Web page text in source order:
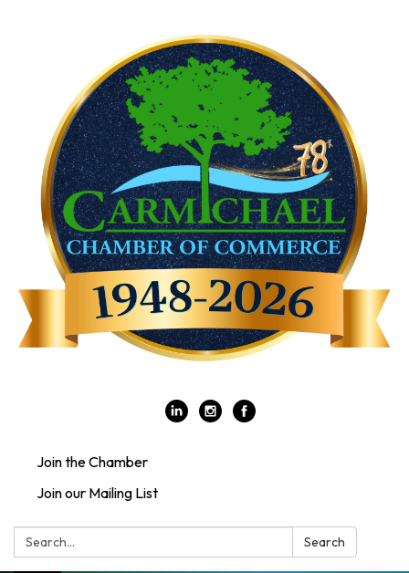
Join the Chamber
Join our Mailing List
Search: Search